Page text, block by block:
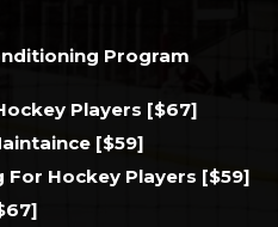
Program
Players [$67]
[$59]
Hockey Players [$59]